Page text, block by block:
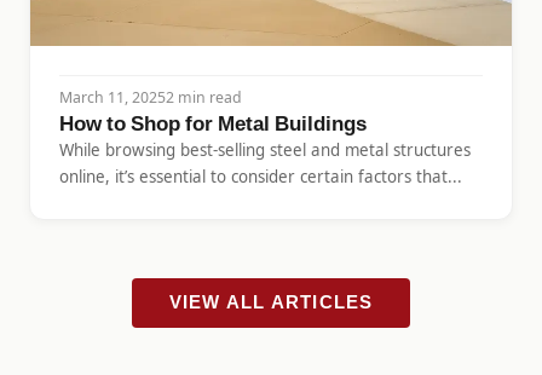
March 11, 20252 min read
How to Shop for Metal Buildings
While browsing best-selling steel and metal structures
online, it’s essential to consider certain factors that...
VIEW ALL ARTICLES